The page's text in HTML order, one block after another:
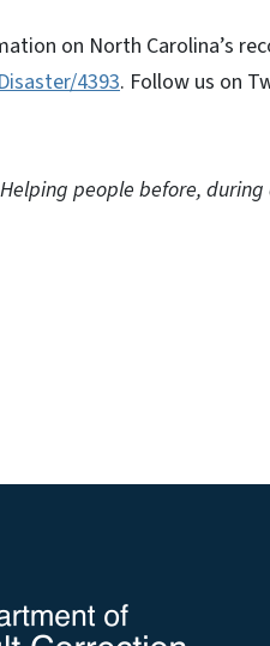
on North Carolina’s
4393. Follow us on
Helping people before,